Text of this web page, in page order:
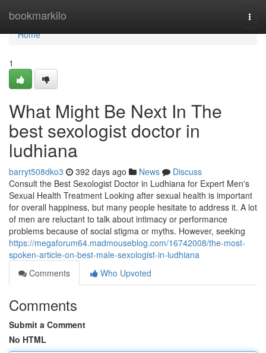
bookmarkilo
Home
Home
1
What Might Be Next In The
best sexologist doctor in
ludhiana
barryt508dko3 392 days ago News
Discuss
Consult the Best Sexologist Doctor in Ludhiana for Expert Men's
Sexual Health Treatment Looking after sexual health is important
for overall happiness, but many people hesitate to address it. A lot
of men are reluctant to talk about intimacy or performance
problems because of social stigma or myths. However, seeking
https://megaforum64.madmouseblog.com/16742008/the-most-
spoken-article-on-best-male-sexologist-in-ludhiana
Comments
Who Upvoted
Comments
Submit a Comment
No HTML